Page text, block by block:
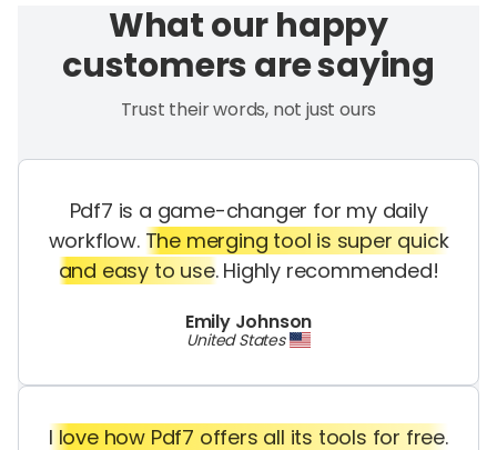
What our happy
customers are saying
Trust their words, not just ours
Pdf7 is a game-changer for my daily
workflow. The merging tool is super quick
and easy to use. Highly recommended!
Emily Johnson
United States
I love how Pdf7 offers all its tools for free.